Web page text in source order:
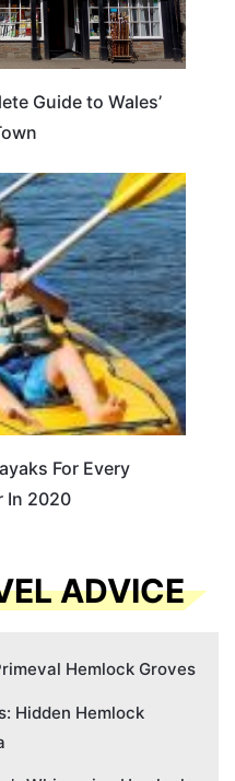
Guide to Wales’
For Every
In 2020
ADVICE
Hemlock Groves
Hidden Hemlock